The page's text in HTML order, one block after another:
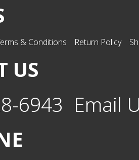
& Conditions Return Policy
US
6943 Email